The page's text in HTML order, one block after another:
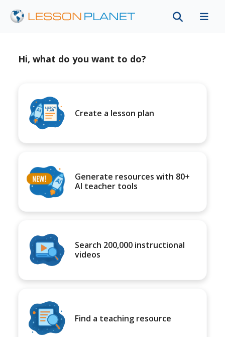
Hi, what do you want to do?
Create a lesson plan
Generate resources with 80+
AI teacher tools
Search 200,000 instructional
videos
Find a teaching resource